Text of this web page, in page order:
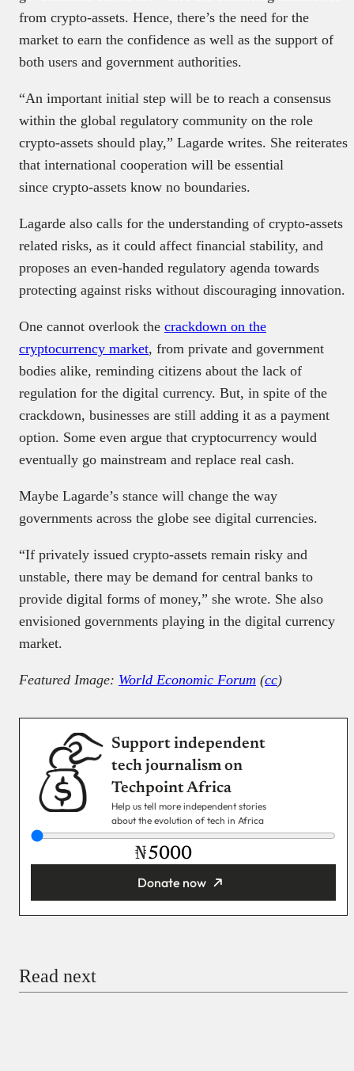
from crypto-assets. Hence, there’s the need for the
market to earn the confidence as well as the support of
both users and government authorities.
“An important initial step will be to reach a consensus
within the global regulatory community on the role
crypto-assets should play,” Lagarde writes. She reiterates
that international cooperation will be essential
since crypto-assets know no boundaries.
Lagarde also calls for the understanding of crypto-assets
related risks, as it could affect financial stability, and
proposes an even-handed regulatory agenda towards
protecting against risks without discouraging innovation.
One cannot overlook the crackdown on the
cryptocurrency market, from private and government
bodies alike, reminding citizens about the lack of
regulation for the digital currency. But, in spite of the
crackdown, businesses are still adding it as a payment
option. Some even argue that cryptocurrency would
eventually go mainstream and replace real cash.
Maybe Lagarde’s stance will change the way
governments across the globe see digital currencies.
“If privately issued crypto-assets remain risky and
unstable, there may be demand for central banks to
provide digital forms of money,” she wrote. She also
envisioned governments playing in the digital currency
market.
Featured Image: World Economic Forum (cc)
Support independent
tech journalism on
Techpoint Africa
Help us tell more independent stories
about the evolution of tech in Africa
₦
Donate now
Read next